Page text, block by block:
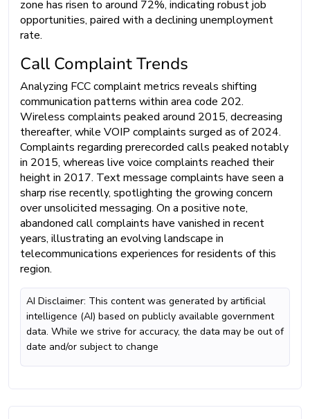
zone has risen to around 72%, indicating robust job
opportunities, paired with a declining unemployment
rate.
Call Complaint Trends
Analyzing FCC complaint metrics reveals shifting
communication patterns within area code 202.
Wireless complaints peaked around 2015, decreasing
thereafter, while VOIP complaints surged as of 2024.
Complaints regarding prerecorded calls peaked notably
in 2015, whereas live voice complaints reached their
height in 2017. Text message complaints have seen a
sharp rise recently, spotlighting the growing concern
over unsolicited messaging. On a positive note,
abandoned call complaints have vanished in recent
years, illustrating an evolving landscape in
telecommunications experiences for residents of this
region.
AI Disclaimer: This content was generated by artificial
intelligence (AI) based on publicly available government
data. While we strive for accuracy, the data may be out of
date and/or subject to change